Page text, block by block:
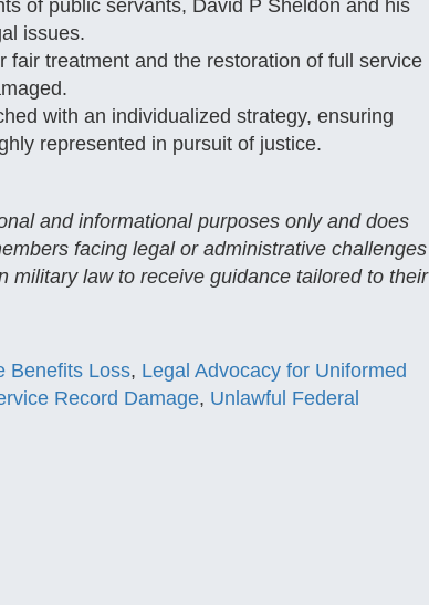
of public servants, David P Sheldon and his
issues.
fair treatment and the restoration of full service
with an individualized strategy, ensuring
represented in pursuit of justice.
and informational purposes only and does
facing legal or administrative challenges
military law to receive guidance tailored to their
Benefits Loss, Legal Advocacy for Uniformed
Record Damage, Unlawful Federal